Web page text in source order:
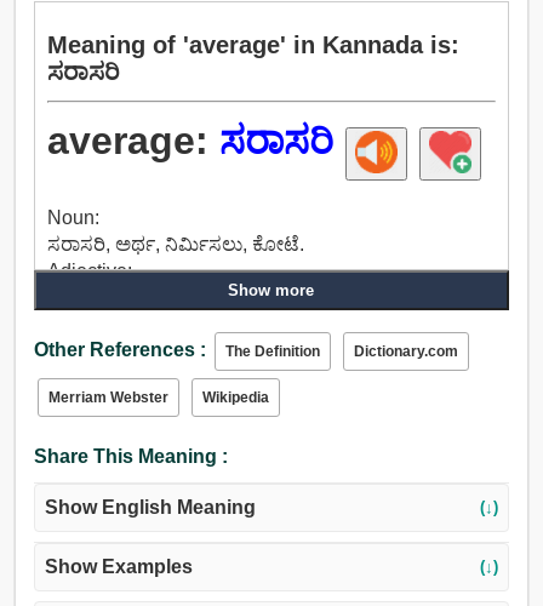
Meaning of 'average' in Kannada is:
ಸರಾಸರಿ
average: ಸರಾಸರಿ
Noun:
ಸರಾಸರಿ, ಅರ್ಥ, ನಿರ್ಮಿಸಲು, ಕೋಟೆ.
Adjective:
ಸರಾಸರಿ, ಅಂದಾಜು, ಮಧ್ಯಮ ಮಟ್ಟದ, ಸಾಮಾನ್ಯ, ಮಧ್ಯಮ,
ನೈಸರ್ಗಿಕ, ಸ್ವಾಭಾವಿಕ, ಯಥಾರ್ಥ, ಅಸಡ್ಡೆ, ಕೇಂದ್ರ, ಅರ್ಥ,
ಆಂತರಿಕ, ಒಗ್ಗಿಕೊಂಡಿರಲಿಲ್ಲವಾದ್ದರಿಂದ, ಮರೆಯಲಾರೆ,
ಬಳಸಲಾಗುತ್ತದೆ, ಪರಿಚಿತ.
Show more
Other References : The Definition Dictionary.com
Merriam Webster Wikipedia
Share This Meaning :
Show English Meaning (↓)
Show Examples (↓)